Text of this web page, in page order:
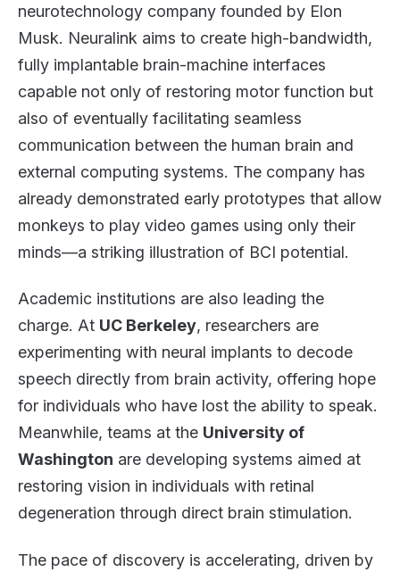
neurotechnology company founded by Elon
Musk. Neuralink aims to create high-bandwidth,
fully implantable brain-machine interfaces
capable not only of restoring motor function but
also of eventually facilitating seamless
communication between the human brain and
external computing systems. The company has
already demonstrated early prototypes that allow
monkeys to play video games using only their
minds—a striking illustration of BCI potential.
Academic institutions are also leading the
charge. At UC Berkeley, researchers are
experimenting with neural implants to decode
speech directly from brain activity, offering hope
for individuals who have lost the ability to speak.
Meanwhile, teams at the University of
Washington are developing systems aimed at
restoring vision in individuals with retinal
degeneration through direct brain stimulation.
The pace of discovery is accelerating, driven by